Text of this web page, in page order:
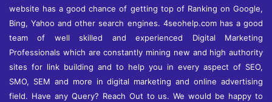
website has a good chance of getting top of Ranking on Google,
Bing, Yahoo and other search engines. 4seohelp.com has a good
team of well skilled and experienced Digital Marketing
Professionals which are constantly mining new and high authority
sites for link building and to help you in every aspect of SEO,
SMO, SEM and more in digital marketing and online advertising
field. Have any Query? Reach Out to us. We would be happy to